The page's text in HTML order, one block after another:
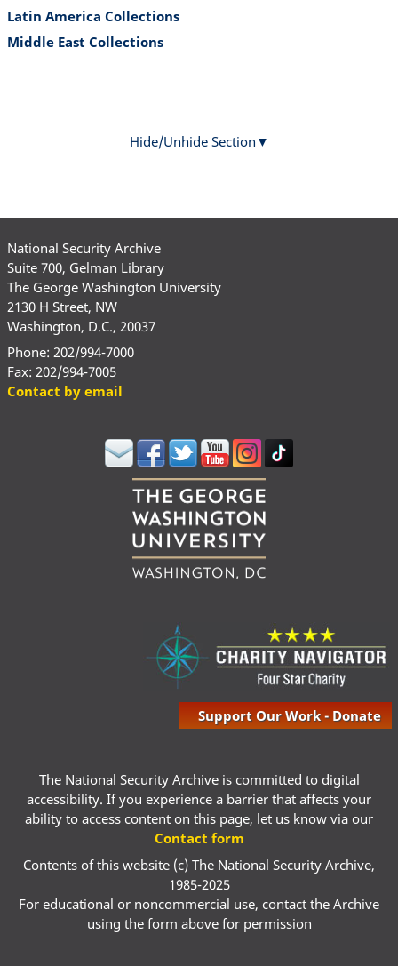
Latin America Collections
Middle East Collections
Hide/Unhide Section
National Security Archive
Suite 700, Gelman Library
The George Washington University
2130 H Street, NW
Washington, D.C., 20037
Phone: 202/994-7000
Fax: 202/994-7005
Contact by email
Support Our Work - Donate
The National Security Archive is committed to digital
accessibility. If you experience a barrier that affects your
ability to access content on this page, let us know via our
Contact form
Contents of this website (c) The National Security Archive,
1985-2025
For educational or noncommercial use, contact the Archive
using the form above for permission